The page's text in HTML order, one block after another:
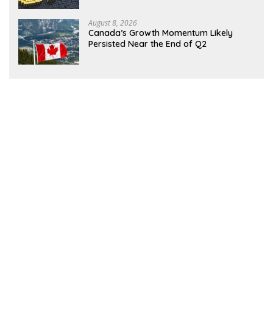
August 8, 2026
Canada’s Growth Momentum Likely
Persisted Near the End of Q2